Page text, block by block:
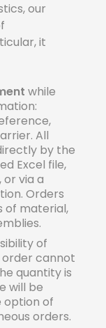
our
it
while
All
by the
Excel file,
via a
Orders
of material,
of
order cannot
quantity is
will be
option of
orders.